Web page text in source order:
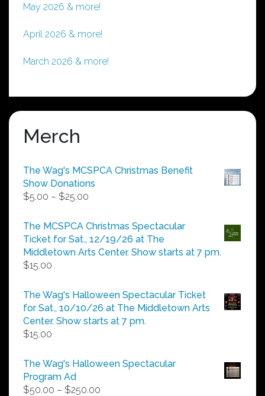
May 2026 & more!
April 2026 & more!
March 2026 & more!
Merch
The Wag's MCSPCA Christmas Benefit
Show Donations
$5.00 – $25.00
$5.00
through
$25.00
The MCSPCA Christmas Spectacular
Ticket for Sat., 12/19/26 at The
Middletown Arts Center. Show starts at 7 pm.
$15.00
The Wag's Halloween Spectacular Ticket
for Sat., 10/10/26 at The Middletown Arts
Center. Show starts at 7 pm.
$15.00
The Wag's Halloween Spectacular
Program Ad
$50.00 – $250.00